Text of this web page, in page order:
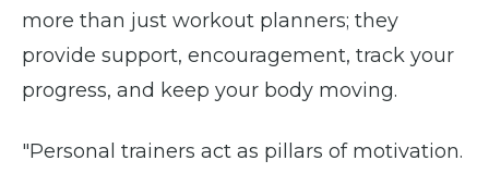
more than just workout planners; they
provide support, encouragement, track your
progress, and keep your body moving.
"Personal trainers act as pillars of motivation.